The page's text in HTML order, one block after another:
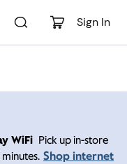
Sign In
WiFi Pick up in-store
Shop internet